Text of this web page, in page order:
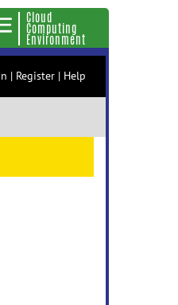
Cloud
Computing
Environment
| Register | Help